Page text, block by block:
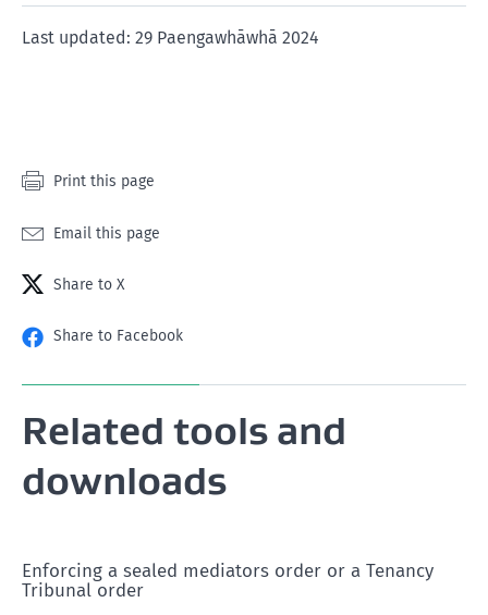
1
2
3
4
5
Last updated: 29 Paengawhāwhā 2024
Print this page
Email this page
Share to X
Share to Facebook
Related tools and
downloads
Enforcing a sealed mediators order or a Tenancy
Tribunal order